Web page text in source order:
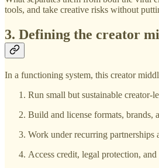
tools, and take creative risks without
3. Defining the creator
In a functioning system, this creator
Run small but sustainable creator-
Build and license formats, brands,
Work under recurring partnerships
Access credit, legal protection,